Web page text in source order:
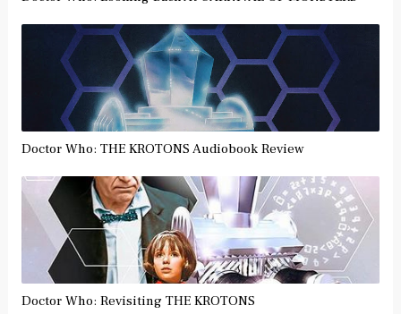
Doctor Who: THE KROTONS Audiobook Review
Doctor Who: Revisiting THE KROTONS